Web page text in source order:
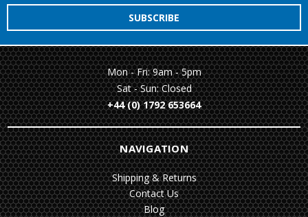
Mon - Fri: 9am - 5pm
Sat - Sun: Closed
+44 (0) 1792 653664
NAVIGATION
Shipping & Returns
Contact Us
Blog